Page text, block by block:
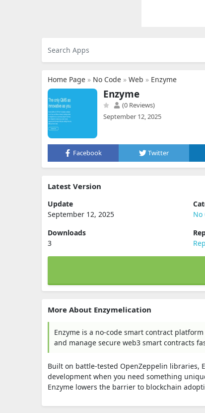
Home Page » No Code » Web » Enzyme
Enzyme
(0 Reviews)
September 12, 2025
Facebook Twitter
Latest Version
Update
September 12, 2025
No
Downloads
3
More About Enzymelication
Enzyme is a no-code smart contract
and manage secure web3 smart contracts
Built on battle-tested OpenZeppelin libraries,
development when you need something
Enzyme lowers the barrier to blockchain